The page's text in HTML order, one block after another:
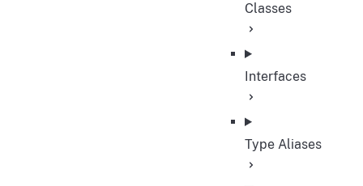
Classes
Interfaces
Type Aliases